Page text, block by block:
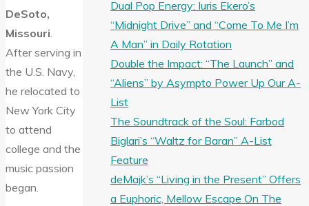
DeSoto,
Missouri.
After serving in
the U.S. Navy,
he relocated to
New York City
to attend
college and the
music passion
began.
Dual Pop Energy: Iuris Ekero’s
“Midnight Drive” and “Come To Me I’m
A Man” in Daily Rotation
Double the Impact: “The Launch” and
“Aliens” by Asympto Power Up Our A-
List
The Soundtrack of the Soul: Farbod
Biglari’s “Waltz for Baran” A-List
Feature
deMajk’s “Living in the Present” Offers
a Euphoric, Mellow Escape On The